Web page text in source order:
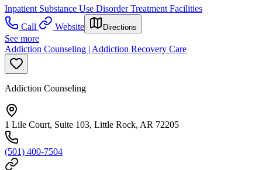
Inpatient Substance Use Disorder Treatment Facilities
Call
Website Directions
See more
Addiction Counseling | Addiction Recovery Care
Addiction Counseling
1 Lile Court, Suite 103, Little Rock, AR 72205
(501) 400-7504